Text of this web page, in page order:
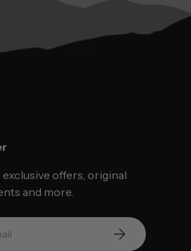
offers, original
and more.
SUBSCRIBE